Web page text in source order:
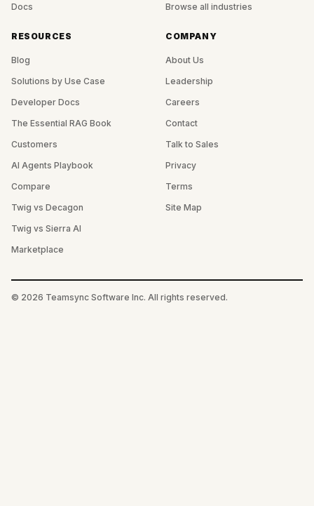
Docs
Browse all industries
RESOURCES
Blog
Solutions by Use Case
Developer Docs
The Essential RAG Book
Customers
AI Agents Playbook
Compare
Twig vs Decagon
Twig vs Sierra AI
Marketplace
COMPANY
About Us
Leadership
Careers
Contact
Talk to Sales
Privacy
Terms
Site Map
© 2026 Teamsync Software Inc. All rights reserved.